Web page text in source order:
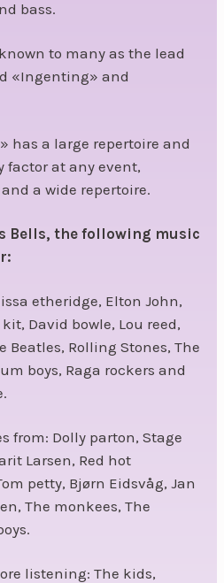
bass.
to many as the lead
«Ingenting» and
has a large repertoire and
factor at any event,
a wide repertoire.
Bells, the following music
etheridge, Elton John,
David bowle, Lou reed,
Beatles, Rolling Stones, The
boys, Raga rockers and
from: Dolly parton, Stage
Larsen, Red hot
petty, Bjørn Eidsvåg, Jan
The monkees, The
listening: The kids,